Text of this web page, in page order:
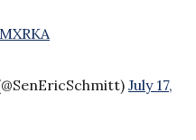
July 17,